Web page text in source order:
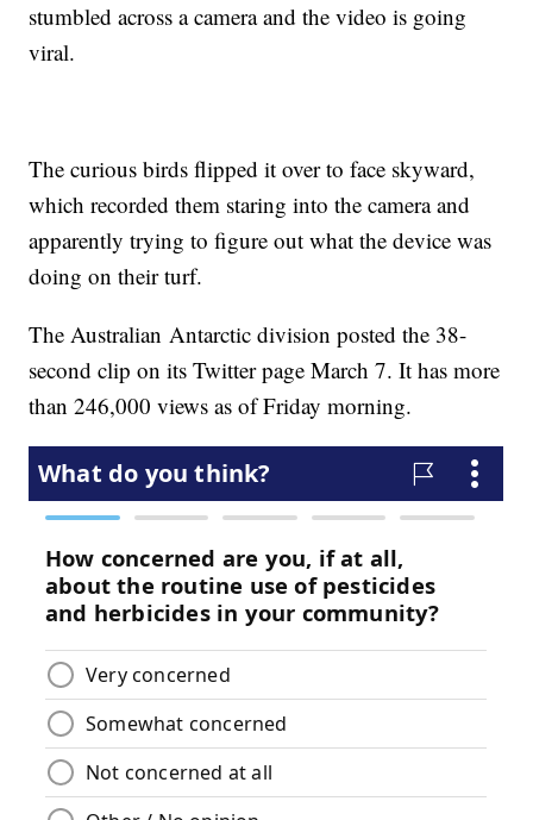
stumbled across a camera and the video is going
viral.
The curious birds flipped it over to face skyward,
which recorded them staring into the camera and
apparently trying to figure out what the device was
doing on their turf.
The Australian Antarctic division posted the 38-
second clip on its Twitter page March 7. It has more
than 246,000 views as of Friday morning.